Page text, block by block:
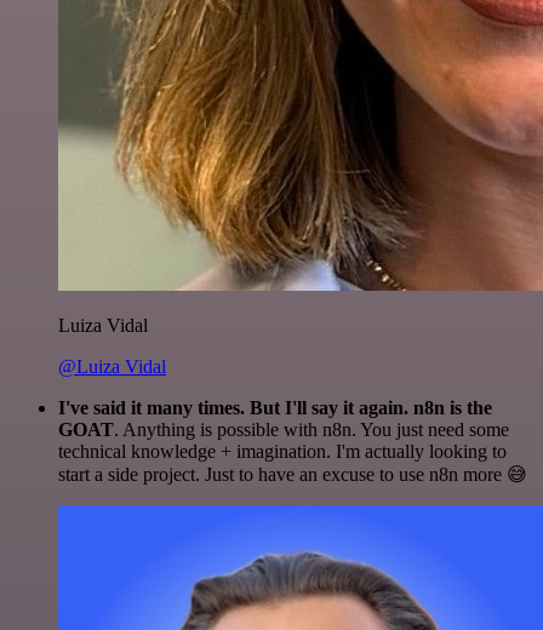
Luiza Vidal
@Luiza Vidal
I've said it many times. But I'll say it again. n8n is the
GOAT. Anything is possible with n8n. You just need some
technical knowledge + imagination. I'm actually looking to
start a side project. Just to have an excuse to use n8n more 😅